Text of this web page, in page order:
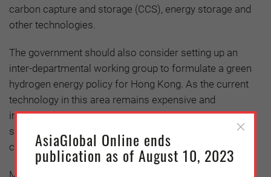
carbon capture and storage (CCS), energy storage and
other technologies.
The government should also consider setting up an
inter-departmental working group to formulate a green
hydrogen energy policy for Hong Kong. As the current
technology in this area remains expensive and
immature, the government should consider providing
subsidies and formulate carbon pricing to reduce the
cost
Meanwhile, as Hong Kong’s renewable energy
AsiaGlobal Online ends
publication as of August 10, 2023